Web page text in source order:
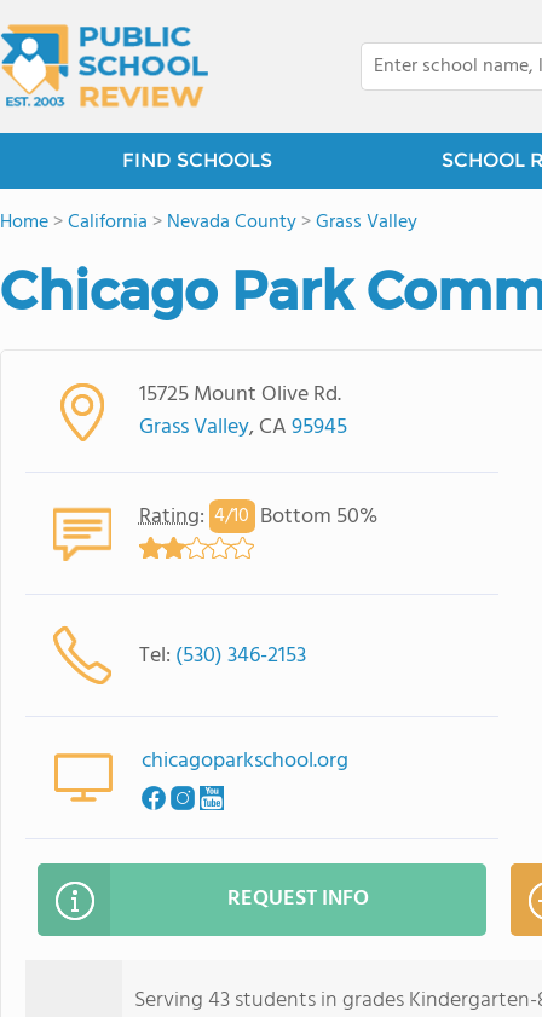
FIND SCHOOLS SCHOOL
Home>California >Nevada County>Grass Valley
Chicago Park
15725 Mount Olive Rd.
Grass Valley, CA95945
Rating: 4/10 Bottom 50%
Tel: (530) 346-2153
chicagoparkschool.org
REQUEST INFO
Serving 43 students in grades